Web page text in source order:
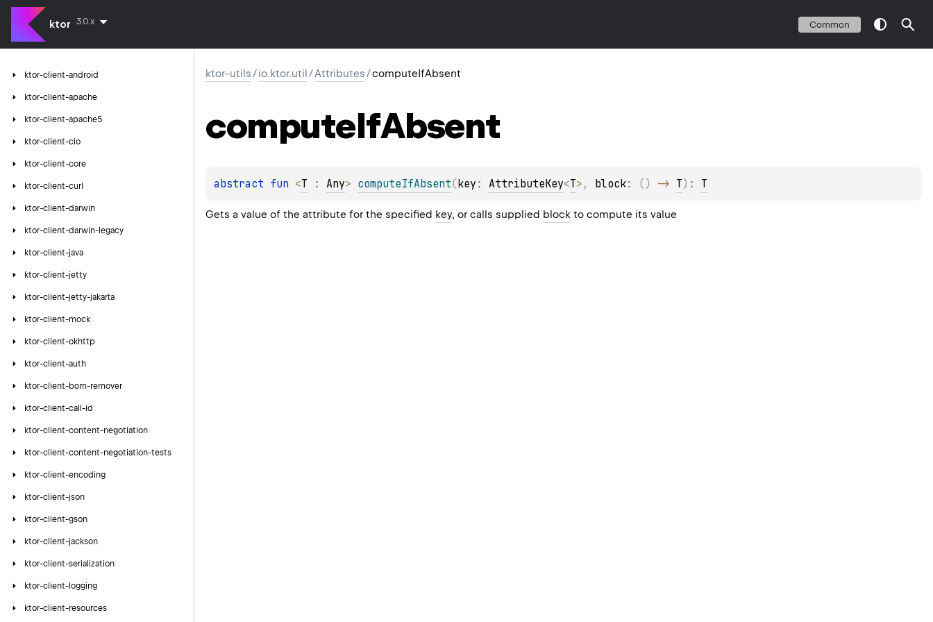
ktor 3.0.x Common
ktor-client-android
ktor-client-apache
ktor-client-apache5
ktor-client-cio
ktor-client-core
ktor-client-curl
ktor-client-darwin
ktor-client-darwin-legacy
ktor-client-java
ktor-client-jetty
ktor-client-jetty-jakarta
ktor-client-mock
ktor-client-okhttp
ktor-client-auth
ktor-client-bom-remover
ktor-client-call-id
ktor-client-content-negotiation
ktor-client-content-negotiation-tests
ktor-client-encoding
ktor-client-json
ktor-client-gson
ktor-client-jackson
ktor-client-serialization
ktor-client-logging
ktor-client-resources
ktor-utils/io.ktor.util/Attributes/computeIfAbsent
computeIfAbsent
abstract fun <T : Any> computeIfAbsent(key : AttributeKey<T> , block: ( ) -> T) : T
Gets a value of the attribute for the specified key, or calls supplied block to compute its value